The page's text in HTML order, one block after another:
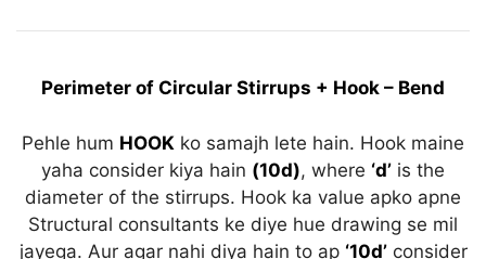
Perimeter of Circular Stirrups + Hook – Bend
Pehle hum HOOK ko samajh lete hain. Hook maine
yaha consider kiya hain (10d), where ‘d’ is the
diameter of the stirrups. Hook ka value apko apne
Structural consultants ke diye hue drawing se mil
jayega. Aur agar nahi diya hain to ap ‘10d’consider